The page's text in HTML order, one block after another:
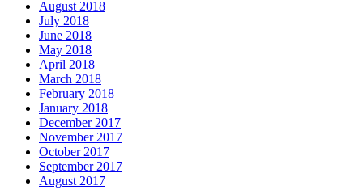
August 2018
July 2018
June 2018
May 2018
April 2018
March 2018
February 2018
January 2018
December 2017
November 2017
October 2017
September 2017
August 2017